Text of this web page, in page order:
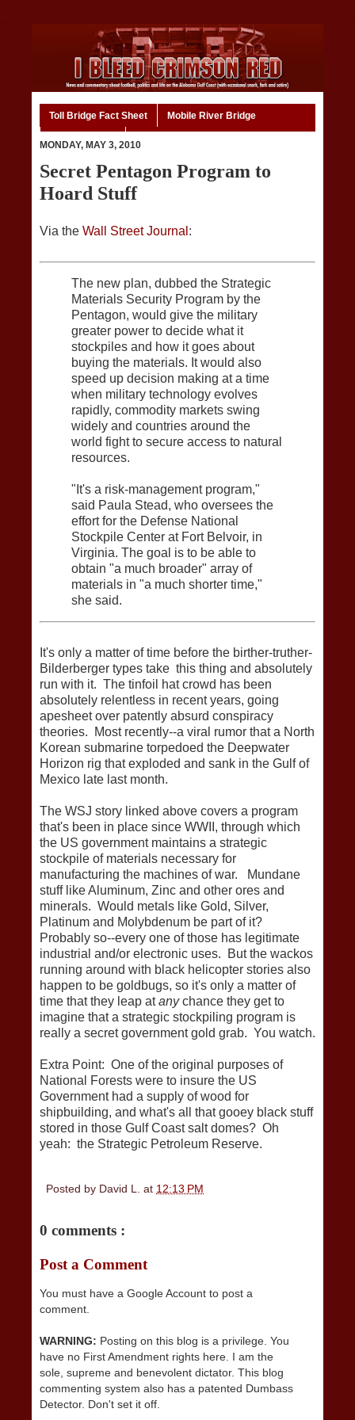
Toll Bridge Fact Sheet Mobile River Bridge
MONDAY, MAY 3, 2010
Secret Pentagon Program to
Hoard Stuff
Via the Wall Street Journal :
The new plan, dubbed the Strategic
Materials Security Program by the
Pentagon, would give the military
greater power to decide what it
stockpiles and how it goes about
buying the materials. It would also
speed up decision making at a time
when military technology evolves
rapidly, commodity markets swing
widely and countries around the
world fight to secure access to natural
resources.
"It's a risk-management program,"
said Paula Stead, who oversees the
effort for the Defense National
Stockpile Center at Fort Belvoir, in
Virginia. The goal is to be able to
obtain "a much broader" array of
materials in "a much shorter time,"
she said.
It's only a matter of time before the birther-truther-
Bilderberger types take this thing and absolutely
run with it. The tinfoil hat crowd has been
absolutely relentless in recent years, going
apesheet over patently absurd conspiracy
theories. Most recently--a viral rumor that a North
Korean submarine torpedoed the Deepwater
Horizon rig that exploded and sank in the Gulf of
Mexico late last month.
The WSJ story linked above covers a program
that's been in place since WWII, through which
the US government maintains a strategic
stockpile of materials necessary for
manufacturing the machines of war. Mundane
stuff like Aluminum, Zinc and other ores and
minerals. Would metals like Gold, Silver,
Platinum and Molybdenum be part of it?
Probably so--every one of those has legitimate
industrial and/or electronic uses. But the wackos
running around with black helicopter stories also
happen to be goldbugs, so it's only a matter of
time that they leap atanychance they get to
imagine that a strategic stockpiling program is
really a secret government gold grab. You watch.
Extra Point: One of the original purposes of
National Forests were to insure the US
Government had a supply of wood for
shipbuilding, and what's all that gooey black stuff
stored in those Gulf Coast salt domes? Oh
yeah: the Strategic Petroleum Reserve.
Posted by David L. at 12:13 PM
0 comments :
Post a Comment
You must have a Google Account to post a
comment.
WARNING: Posting on this blog is a privilege. You
have no First Amendment rights here. I am the
sole, supreme and benevolent dictator. This blog
commenting system also has a patented Dumbass
Detector. Don't set it off.